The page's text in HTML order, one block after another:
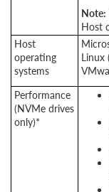
Note:
Host
Host
operating
systems
Linux
Performance
(NVMe drives
only)*